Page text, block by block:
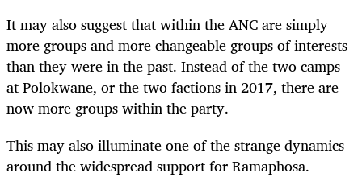
It may also suggest that within the ANC are simply
more groups and more changeable groups of interests
than they were in the past. Instead of the two camps
at Polokwane, or the two factions in 2017, there are
now more groups within the party.
This may also illuminate one of the strange dynamics
around the widespread support for Ramaphosa.